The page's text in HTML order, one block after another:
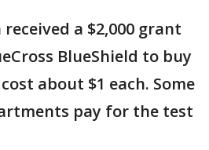
a $2,000 grant
BlueShield to buy
about $1 each. Some
pay for the test